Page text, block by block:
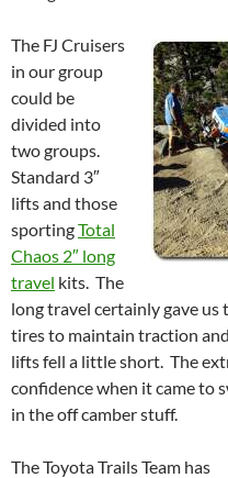
The FJ Cruisers
in our group
could be
divided into
two groups.
Standard 3″
lifts and those
sportingTotal
Chaos 2″ long
travel kits. The
long travel certainly gave
tires to maintain traction
lifts fell a little short. The
confidence when it came to
in the off camber stuff.
The Toyota Trails Team has